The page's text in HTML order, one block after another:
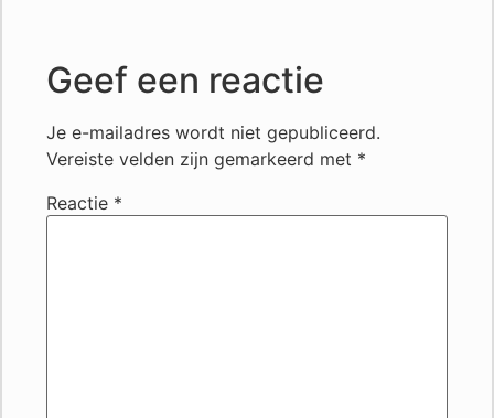
Geef een reactie
Je e-mailadres wordt niet gepubliceerd.
Vereiste velden zijn gemarkeerd met *
Reactie *